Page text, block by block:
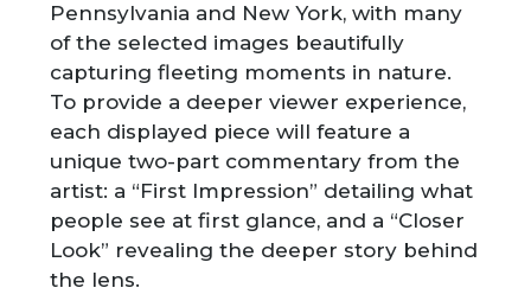
Pennsylvania and New York, with many
of the selected images beautifully
capturing fleeting moments in nature.
To provide a deeper viewer experience,
each displayed piece will feature a
unique two-part commentary from the
artist: a “First Impression” detailing what
people see at first glance, and a “Closer
Look” revealing the deeper story behind
the lens.